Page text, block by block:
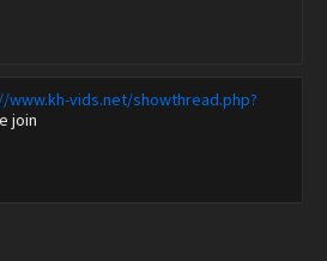
www.kh-vids.net/showthread.php?
join